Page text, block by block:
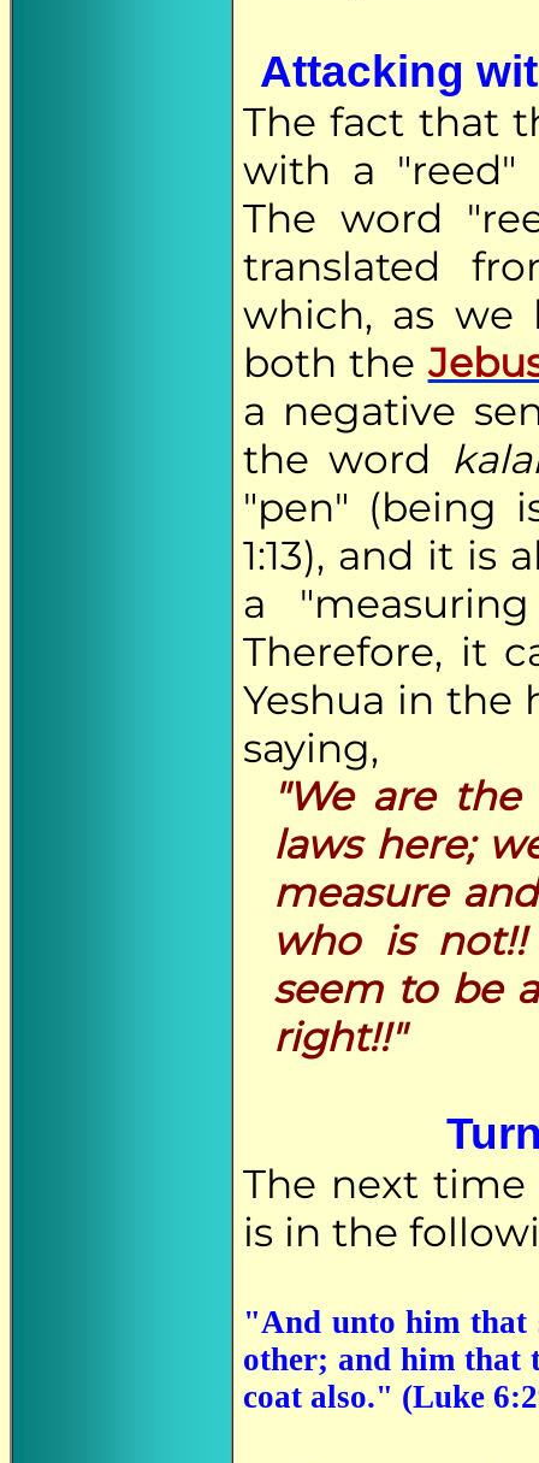
Attacking
The fact that
with a "reed"
The word
translated
which, as
both the
a negative
the word
"pen" (being
1:13), and it is
a
Therefore, it
Yeshua in the
saying,
"We are
laws here;
measure
who is
seem to be
right!!"
The next
is in the
"And unto him that
other; and him that
coat also." (Luke